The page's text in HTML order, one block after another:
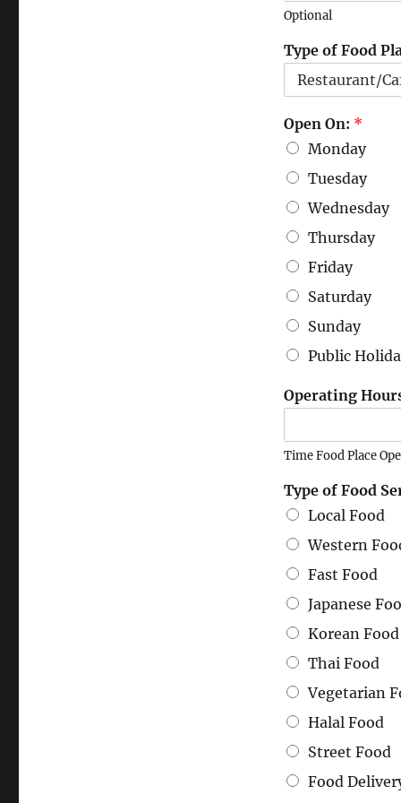
Optional
Type of Food
Open On: *
Monday
Tuesday
Wednesday
Thursday
Friday
Saturday
Sunday
Public
Operating
Time Food Place
Type of Food
Local Food
Western
Fast Food
Japanese
Korean Food
Thai Food
Vegetarian
Halal Food
Street Food
Food